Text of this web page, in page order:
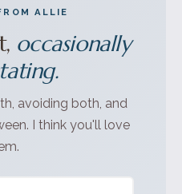
ALLIE
occasionally
avoiding both, and
I think you'll love